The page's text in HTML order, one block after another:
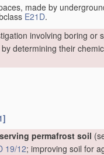
made by
E21D.
involving boring or
by determining their
permafrost soil
19/12; improving soil for